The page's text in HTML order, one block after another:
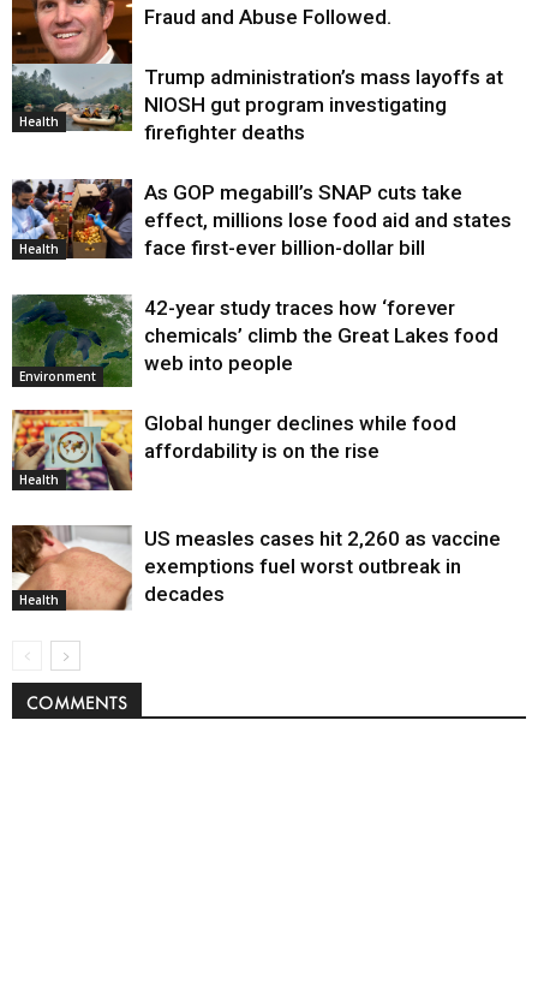
Health
Fraud and Abuse Followed.
Health
Trump administration’s mass layoffs at
NIOSH gut program investigating
firefighter deaths
Health
As GOP megabill’s SNAP cuts take
effect, millions lose food aid and states
face first-ever billion-dollar bill
Environment
42-year study traces how ‘forever
chemicals’ climb the Great Lakes food
web into people
Health
Global hunger declines while food
affordability is on the rise
Health
US measles cases hit 2,260 as vaccine
exemptions fuel worst outbreak in
decades
COMMENTS